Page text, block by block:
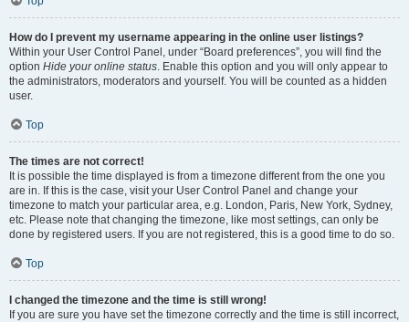
How do I prevent my username appearing in the online user listings?
Within your User Control Panel, under “Board preferences”, you will find the
option Hide your online status. Enable this option and you will only appear to
the administrators, moderators and yourself. You will be counted as a hidden
user.
Top
The times are not correct!
It is possible the time displayed is from a timezone different from the one you
are in. If this is the case, visit your User Control Panel and change your
timezone to match your particular area, e.g. London, Paris, New York, Sydney,
etc. Please note that changing the timezone, like most settings, can only be
done by registered users. If you are not registered, this is a good time to do so.
Top
I changed the timezone and the time is still wrong!
If you are sure you have set the timezone correctly and the time is still incorrect,